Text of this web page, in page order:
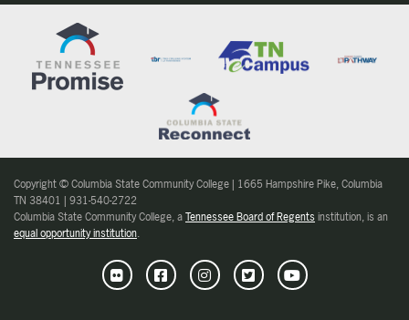
Copyright © Columbia State Community College | 1665 Hampshire Pike, Columbia
TN 38401 | 931-540-2722
Columbia State Community College, aTennessee Board of Regentsinstitution, is an
equal opportunity institution.
Flickr FacebookInstagramTwitterYoutube